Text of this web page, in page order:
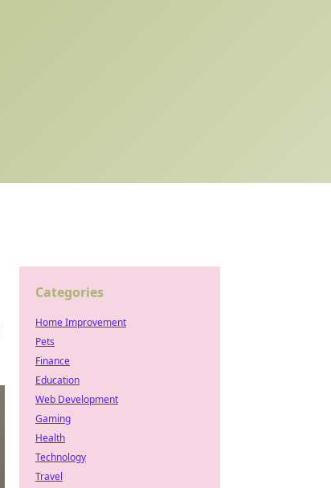
Categories
Home Improvement
Pets
Finance
Education
Web Development
Gaming
Health
Technology
Travel